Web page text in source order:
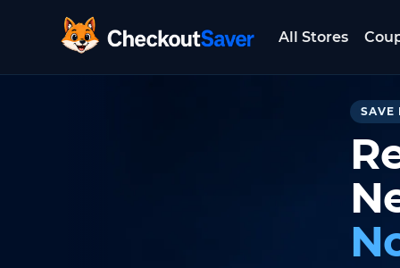
CheckoutSaver home
All Stores
SAVE